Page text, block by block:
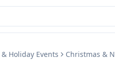
Holiday Events Christmas &